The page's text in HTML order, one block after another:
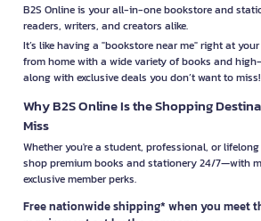
B2S Online is your all-in-one bookstore and
readers, writers, and creators alike.
It’s like having a "bookstore near me" right at
from home with a wide variety of books and
along with exclusive deals you don’t want to miss!
Why B2S Online Is the Shopping
Miss
Whether you're a student, professional, or
shop premium books and stationery 24/7—with
exclusive member perks.
Free nationwide shipping* when you meet